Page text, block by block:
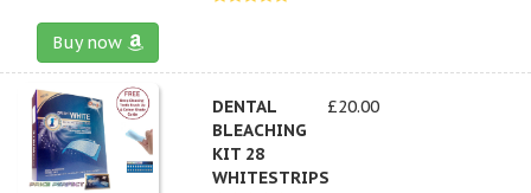
Buy now
DENTAL
BLEACHING
KIT 28
WHITESTRIPS
£20.00